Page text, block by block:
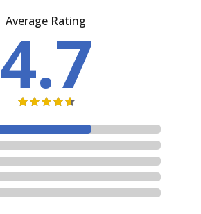
Average Rating
4.7